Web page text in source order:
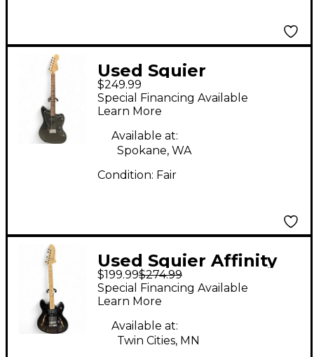
Used Squier
Jazzmaster Affinity
Black Solid Body
Electric Guitar
$249.99
Special Financing Available
Learn More
Available at:
Spokane, WA
Condition: Fair
Used Squier Affinity
Series Starcaster
Black Hollow Body
Electric Guitar
$199.99$274.99
Special Financing Available
Learn More
Available at:
Twin Cities, MN